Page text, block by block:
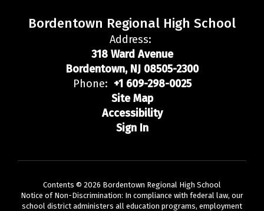
Bordentown Regional High School
Address:
318 Ward Avenue
Bordentown, NJ 08505-2300
Phone: +1 609-298-0025
Site Map
Accessibility
Sign In
Contents © 2026 Bordentown Regional High School
Notice of Non-Discrimination: In compliance with federal law, our
school district administers all education programs, employment